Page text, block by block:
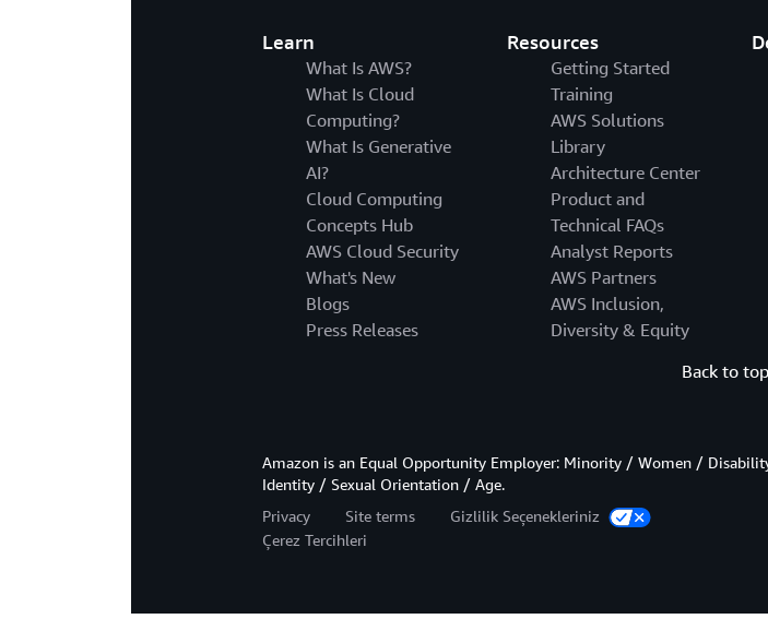
Learn
What Is AWS?
What Is Cloud
Computing?
What Is Generative
AI?
Cloud Computing
Concepts Hub
AWS Cloud Security
What's New
Blogs
Press Releases
Resources
Getting Started
Training
AWS Solutions
Library
Architecture Center
Product and
Technical FAQs
Analyst Reports
AWS Partners
AWS Inclusion,
Diversity & Equity
Back to top
Amazon is an Equal Opportunity Employer: Minority / Women /
Identity / Sexual Orientation / Age.
Privacy
Site terms
Gizlilik Seçenekleriniz
Çerez Tercihleri